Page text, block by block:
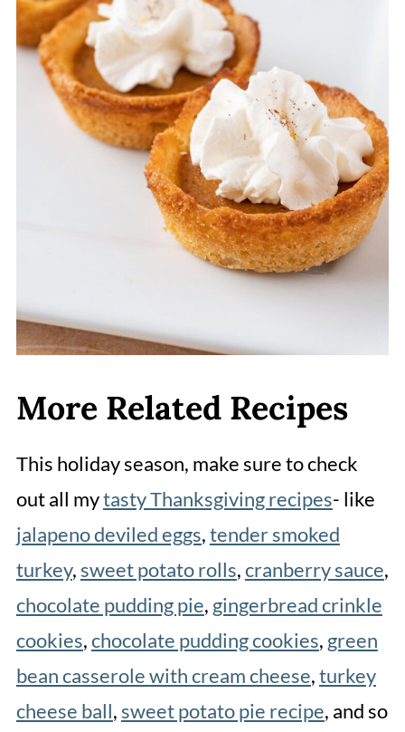
together. The cookie crust might not
be as firm as it would be if baked
fresh.
More Related Recipes
This holiday season, make sure to check
out all mytasty Thanksgiving recipes- like
jalapeno deviled eggs,tender smoked
turkey, sweet potato rolls,cranberry sauce,
chocolate pudding pie, gingerbread crinkle
cookies,chocolate pudding cookies, green
bean casserole with cream cheese,turkey
cheese ball, sweet potato pie recipe, and so